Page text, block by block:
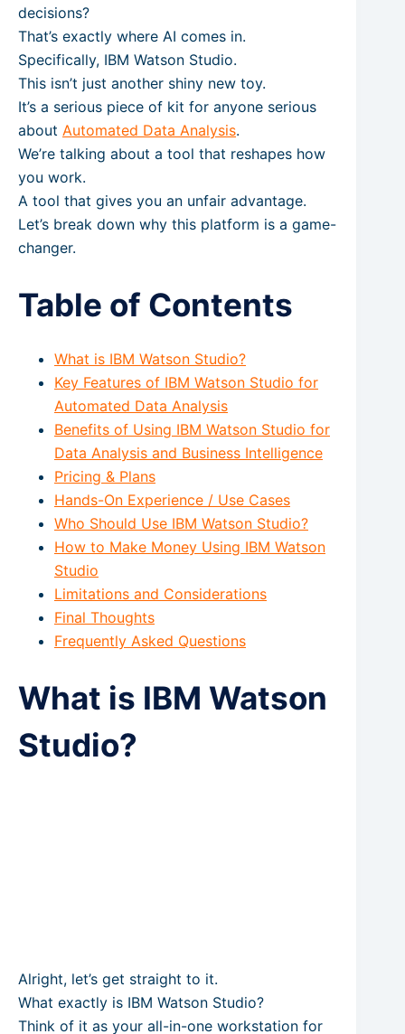
decisions?
That’s exactly where AI comes in.
Specifically, IBM Watson Studio.
This isn’t just another shiny new toy.
It’s a serious piece of kit for anyone serious
about Automated Data Analysis.
We’re talking about a tool that reshapes how
you work.
A tool that gives you an unfair advantage.
Let’s break down why this platform is a game-
changer.
Table of Contents
What is IBM Watson Studio?
Key Features of IBM Watson Studio for
Automated Data Analysis
Benefits of Using IBM Watson Studio for
Data Analysis and Business Intelligence
Pricing & Plans
Hands-On Experience / Use Cases
Who Should Use IBM Watson Studio?
How to Make Money Using IBM Watson
Studio
Limitations and Considerations
Final Thoughts
Frequently Asked Questions
What is IBM Watson
Studio?
Alright, let’s get straight to it.
What exactly is IBM Watson Studio?
Think of it as your all-in-one workstation for